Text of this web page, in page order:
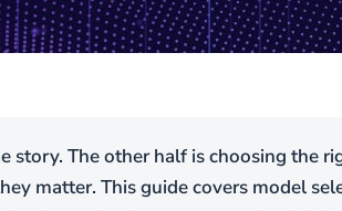
The other half is choosing the
matter. This guide covers model